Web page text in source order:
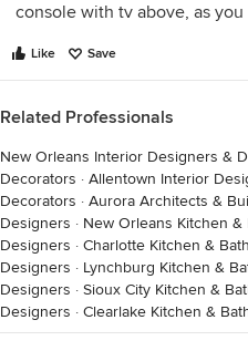
console with tv above, as you
Like Save
Related Professionals
New Orleans Interior Designers &
Decorators · Allentown Interior
Decorators · Aurora Architects &
Designers · New Orleans Kitchen
Designers · Charlotte Kitchen &
Designers · Lynchburg Kitchen &
Designers · Sioux City Kitchen &
Designers · Clearlake Kitchen &